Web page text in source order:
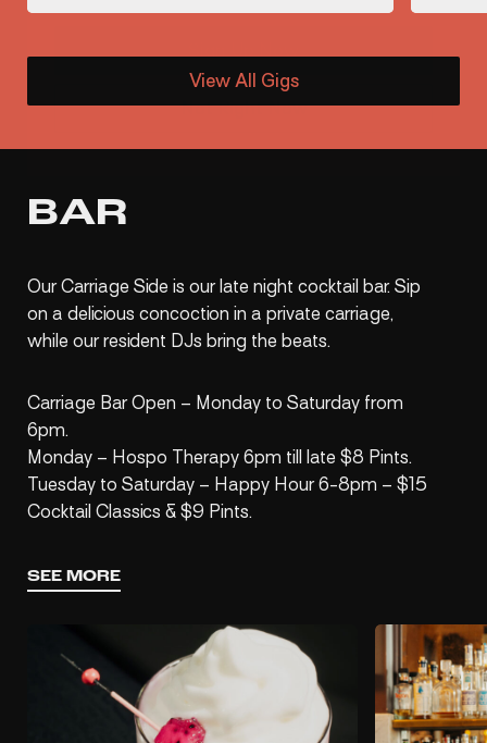
View All Gigs
BAR
Our Carriage Side is our late night cocktail bar. Sip
on a delicious concoction in a private carriage,
while our resident DJs bring the beats.
Carriage Bar Open – Monday to Saturday from
6pm.
Monday – Hospo Therapy 6pm till late $8 Pints.
Tuesday to Saturday – Happy Hour 6-8pm – $15
Cocktail Classics & $9 Pints.
SEE MORE
Not Right Now